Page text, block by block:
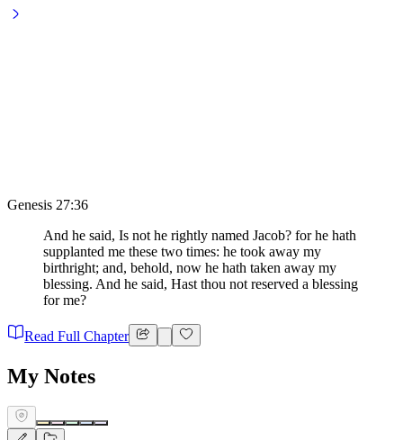
Genesis 27:36
And he said, Is not he rightly named Jacob? for he hath
supplanted me these two times: he took away my
birthright; and, behold, now he hath taken away my
blessing. And he said, Hast thou not reserved a blessing
for me?
Read Full Chapter
My Notes